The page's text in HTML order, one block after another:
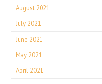
August 2021
July 2021
June 2021
May 2021
April 2021